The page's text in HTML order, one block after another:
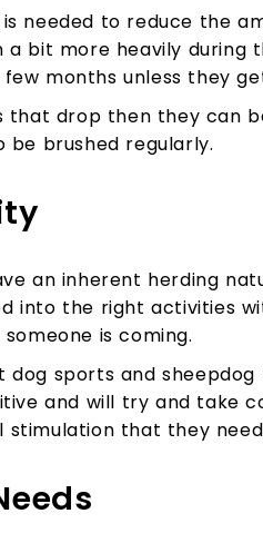
needed to reduce the
a bit more heavily during
months unless they
that drop then they can
be brushed regularly.
an inherent herding
into the right activities
is coming.
dog sports and
and will try and take
that they